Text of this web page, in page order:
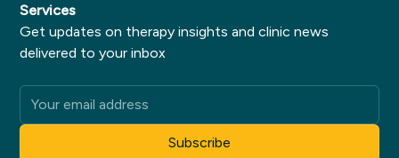
Services
Get updates on therapy insights and clinic news
delivered to your inbox